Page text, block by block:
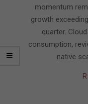
momentum
growth
quarter.
consumption,
native